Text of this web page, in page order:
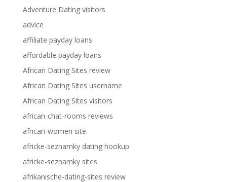
Adventure Dating visitors
advice
affiliate payday loans
affordable payday loans
African Dating Sites review
African Dating Sites username
African Dating Sites visitors
african-chat-rooms reviews
african-women site
africke-seznamky dating hookup
africke-seznamky sites
afrikanische-dating-sites review